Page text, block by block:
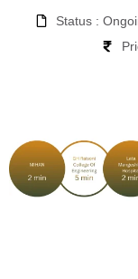
Status :